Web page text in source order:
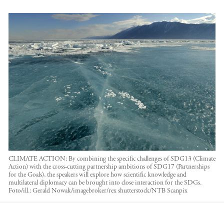
CLIMATE ACTION: By combining the specific challenges of SDG13 (Climate
Action) with the cross-cutting partnership ambitions of SDG17 (Partnerships
for the Goals), the speakers will explore how scientific knowledge and
multilateral diplomacy can be brought into close interaction for the SDGs.
Foto/ill.:Gerald Nowak/imagebroker/rex shutterstock/NTB Scanpix